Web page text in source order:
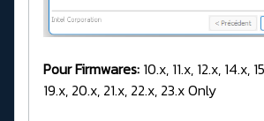
Pour Firmwares: 10.x, 11.x, 12.x, 14.x,
19.x, 20.x, 21.x, 22.x, 23.x Only